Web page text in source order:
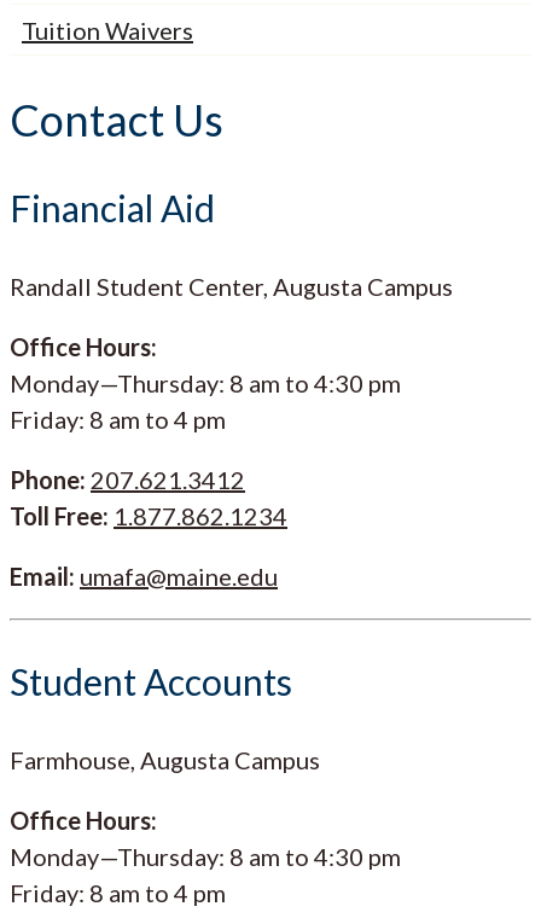
Tuition Waivers
Contact Us
Financial Aid
Randall Student Center, Augusta Campus
Office Hours:
Monday—Thursday: 8 am to 4:30 pm
Friday: 8 am to 4 pm
Phone: 207.621.3412
Toll Free: 1.877.862.1234
Email: umafa@maine.edu
Student Accounts
Farmhouse, Augusta Campus
Office Hours:
Monday—Thursday: 8 am to 4:30 pm
Friday: 8 am to 4 pm